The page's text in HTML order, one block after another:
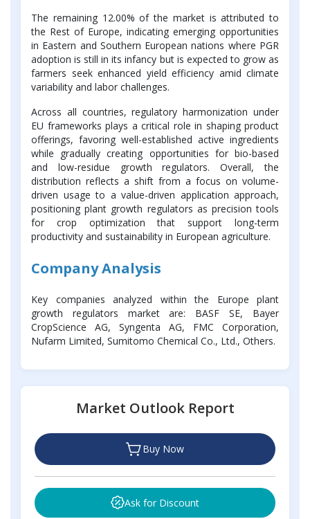
The remaining 12.00% of the market is attributed to
the Rest of Europe, indicating emerging opportunities
in Eastern and Southern European nations where PGR
adoption is still in its infancy but is expected to grow as
farmers seek enhanced yield efficiency amid climate
variability and labor challenges.
Across all countries, regulatory harmonization under
EU frameworks plays a critical role in shaping product
offerings, favoring well-established active ingredients
while gradually creating opportunities for bio-based
and low-residue growth regulators. Overall, the
distribution reflects a shift from a focus on volume-
driven usage to a value-driven application approach,
positioning plant growth regulators as precision tools
for crop optimization that support long-term
productivity and sustainability in European agriculture.
Company Analysis
Key companies analyzed within the Europe plant
growth regulators market are: BASF SE, Bayer
CropScience AG, Syngenta AG, FMC Corporation,
Nufarm Limited, Sumitomo Chemical Co., Ltd., Others.
Market Outlook Report
Buy Now
Ask for Discount